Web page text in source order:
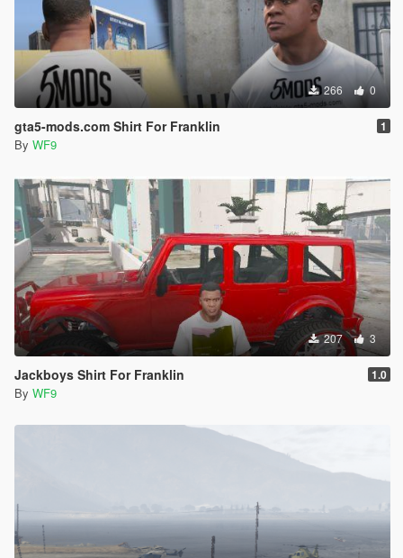
266 0
gta5-mods.com Shirt For Franklin 1
By WF9
207 3
Jackboys Shirt For Franklin 1.0
By WF9